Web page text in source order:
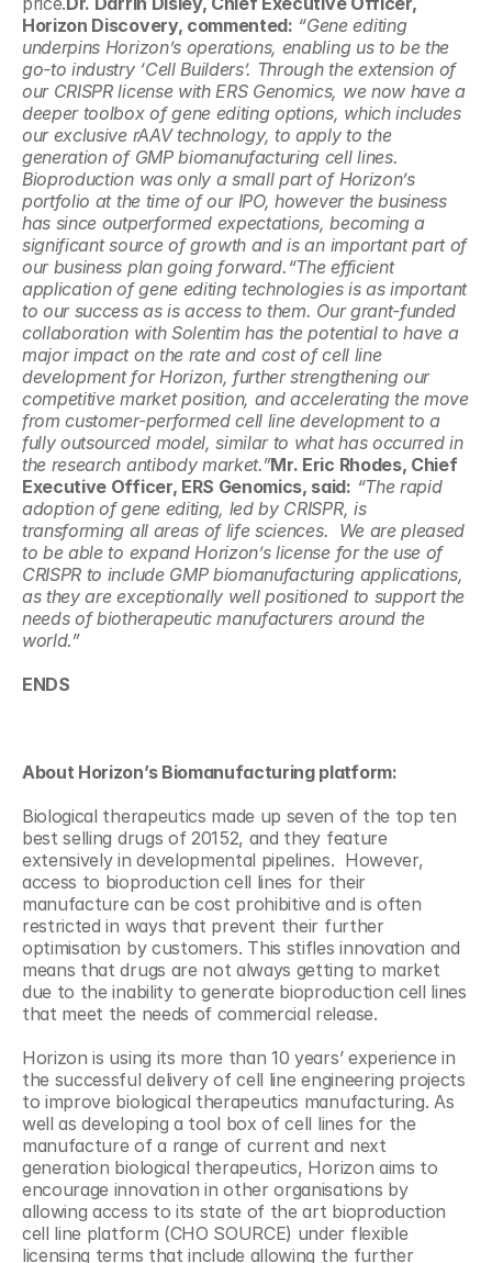
Horizon Discovery, commented: “Gene editing
underpins Horizon’s operations, enabling us to be the
go-to industry ‘Cell Builders’. Through the extension of
our CRISPR license with ERS Genomics, we now have a
deeper toolbox of gene editing options, which includes
our exclusive rAAV technology, to apply to the
generation of GMP biomanufacturing cell lines.
Bioproduction was only a small part of Horizon’s
portfolio at the time of our IPO, however the business
has since outperformed expectations, becoming a
significant source of growth and is an important part of
our business plan going forward.“The efficient
application of gene editing technologies is as important
to our success as is access to them. Our grant-funded
collaboration with Solentim has the potential to have a
major impact on the rate and cost of cell line
development for Horizon, further strengthening our
competitive market position, and accelerating the move
from customer-performed cell line development to a
fully outsourced model, similar to what has occurred in
the research antibody market.”Mr. Eric Rhodes, Chief
Executive Officer, ERS Genomics, said: “The rapid
adoption of gene editing, led by CRISPR, is
transforming all areas of life sciences.  We are pleased
to be able to expand Horizon’s license for the use of
CRISPR to include GMP biomanufacturing applications,
as they are exceptionally well positioned to support the
needs of biotherapeutic manufacturers around the
world.”
ENDS
About Horizon’s Biomanufacturing platform:
Biological therapeutics made up seven of the top ten
best selling drugs of 20152, and they feature
extensively in developmental pipelines.  However,
access to bioproduction cell lines for their
manufacture can be cost prohibitive and is often
restricted in ways that prevent their further
optimisation by customers. This stifles innovation and
means that drugs are not always getting to market
due to the inability to generate bioproduction cell lines
that meet the needs of commercial release.
Horizon is using its more than 10 years’ experience in
the successful delivery of cell line engineering projects
to improve biological therapeutics manufacturing. As
well as developing a tool box of cell lines for the
manufacture of a range of current and next
generation biological therapeutics, Horizon aims to
encourage innovation in other organisations by
allowing access to its state of the art bioproduction
cell line platform (CHO SOURCE) under flexible
licensing terms that include allowing the further